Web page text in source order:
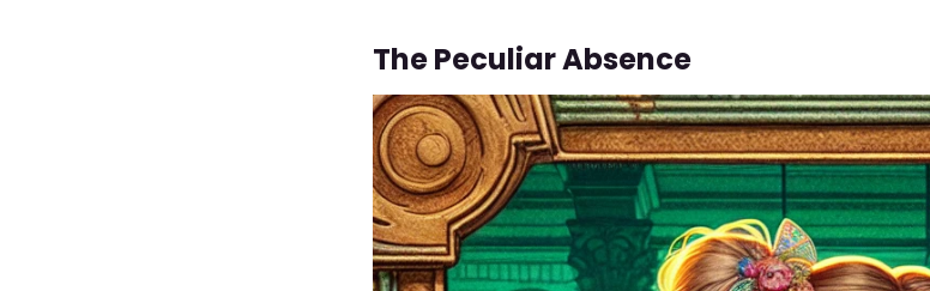
The Peculiar Absence